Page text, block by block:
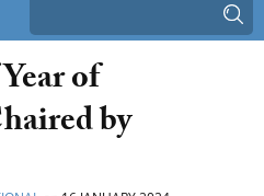
of
by